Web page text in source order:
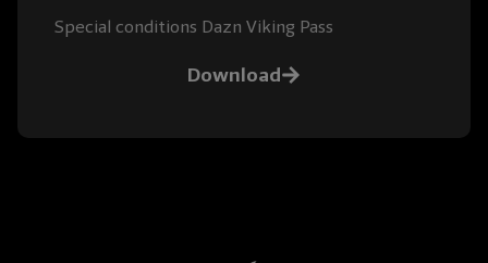
Special conditions Dazn Viking Pass
Download